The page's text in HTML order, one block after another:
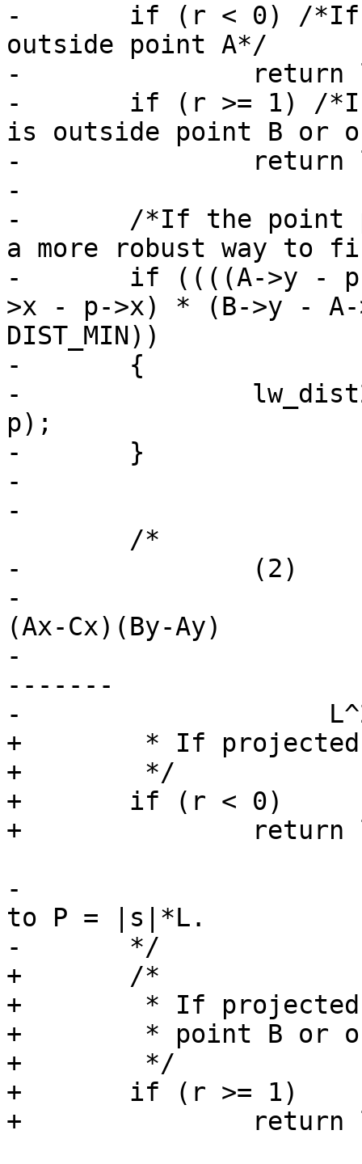
-	if (r < 0) /*If p projected on the line is
outside point A*/
-		return lw_dist2d_pt_pt(p, A, dl);
-	if (r >= 1) /*If p projected on the line
is outside point B or
-		return lw_dist2d_pt_pt(p, B, dl);
-
-	/*If the point p is on the segment this is
a more robust way to
-	if ((((A->y - p->y) * (B->x - A->x) == (A-
>x - p->x) * (B->y - A-
DIST_MIN))
-	{
-		lw_dist2d_distpts_set(dl, 0, p,
p);
-	}
-
-
-		(2)
-				  (Ay-Cy)(Bx-Ax)-
(Ax-Cx)(By-Ay)
-			s = ----------------------
-------
-
+	 * If projected point P is outside point A
+	 */
+	if (r < 0)
+		return lw_dist2d_pt_pt(C, A, dl);
-			Then the distance from C
to P = |s|*L.
-	*/
+	/*
+	 * If projected point P is is outside
+	 * point B or on point B
+	 */
+	if (r >= 1)
+		return lw_dist2d_pt_pt(C, B, dl);